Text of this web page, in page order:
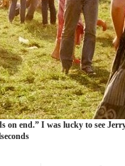
on end.” I was lucky to see